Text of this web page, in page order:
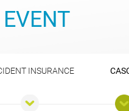
insurance
INSURANCE